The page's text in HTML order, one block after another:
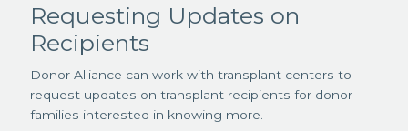
Requesting Updates on
Recipients
Donor Alliance can work with transplant centers to
request updates on transplant recipients for donor
families interested in knowing more.